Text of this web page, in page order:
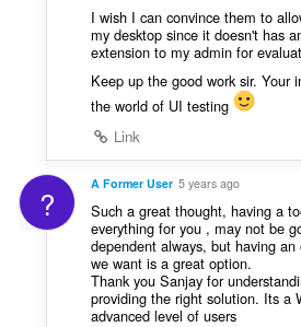
I wish I can convince them to
my desktop since it doesn't has
extension to my admin for
Keep up the good work sir. Your
the world of UI testing
Link
? A Former User 5 years ago
Such a great thought, having a
everything for you , may not be
dependent always, but having
we want is a great option.
Thank you Sanjay for
providing the right solution. Its a
advanced level of users